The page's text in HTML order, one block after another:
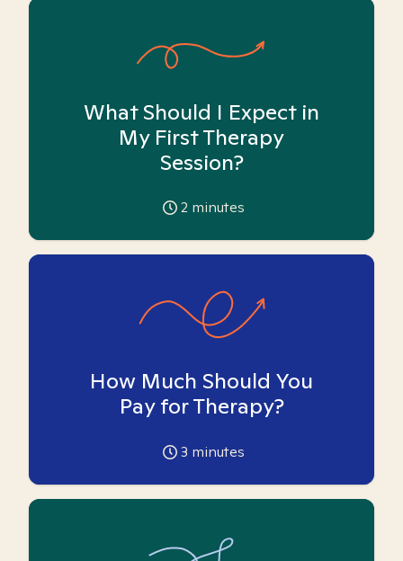
What Should I Expect in
My First Therapy
Session?
2 minutes
How Much Should You
Pay for Therapy?
3 minutes